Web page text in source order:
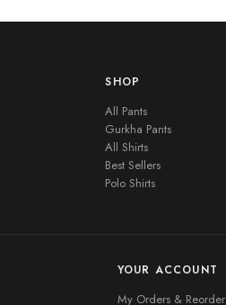
SHOP
All Pants
Gurkha Pants
All Shirts
Best Sellers
Polo Shirts
YOUR ACCOUNT
My Orders & Reorder